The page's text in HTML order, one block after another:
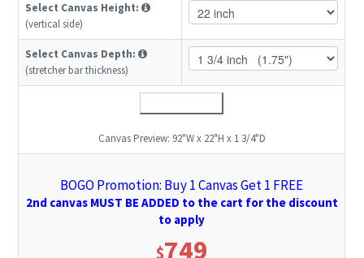
Select Canvas Height:
(vertical side)
Select Canvas Depth:
(stretcher bar thickness)
Canvas Preview: 92"W x 22"H x 1 3/4"D
BOGO Promotion: Buy 1 Canvas Get 1 FREE
2nd canvas MUST BE ADDED to the cart for the discount
to apply
749